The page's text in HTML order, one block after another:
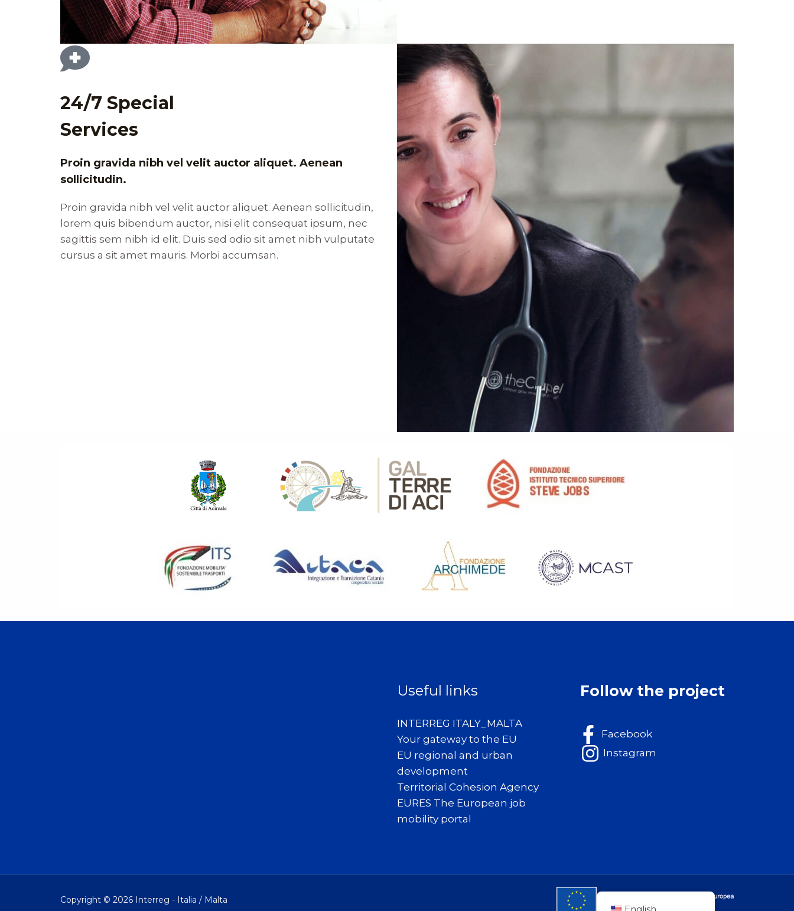
24/7 Special
Services
Proin gravida nibh vel velit auctor aliquet. Aenean
sollicitudin.
Proin gravida nibh vel velit auctor aliquet. Aenean sollicitudin,
lorem quis bibendum auctor, nisi elit consequat ipsum, nec
sagittis sem nibh id elit. Duis sed odio sit amet nibh vulputate
cursus a sit amet mauris. Morbi accumsan.
Useful links
INTERREG ITALY_MALTA
Your gateway to the EU
EU regional and urban
development
Territorial Cohesion Agency
EURES The European job
mobility portal
Follow the project
Facebook
Instagram
Copyright © 2026 Interreg - Italia / Malta